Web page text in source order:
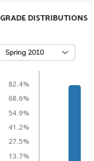
GRADE DISTRIBUTIONS
Spring 2010
82.4%
68.6%
54.9%
41.2%
27.5%
13.7%